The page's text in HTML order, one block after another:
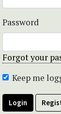
Password
Forgot your
Keep me
Login